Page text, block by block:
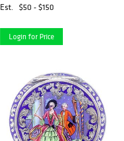
Est. $50 - $150
Login for Price